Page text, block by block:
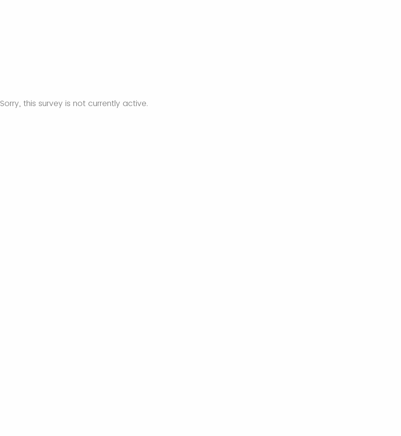
Sorry, this survey is not currently active.